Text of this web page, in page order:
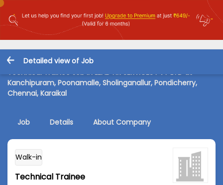
Detailed view of Job
Technical Trainee Job in LEAD HR SERVICES PVT LTD at
Kanchipuram, Poonamalle, Sholinganallur, Pondicherry,
Chennai, Karaikal
Job Details About Company
Walk-in
Technical Trainee